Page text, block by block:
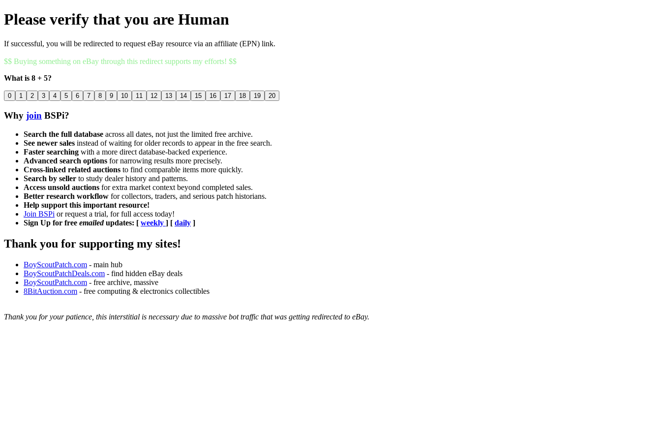
Please verify that you are Human
If successful, you will be redirected to request eBay resource via an affiliate (EPN) link.
$$ Buying something on eBay through this redirect supports my efforts! $$
What is 8 + 5?
0 1 2 3 4 5 6 7 8 9 10 11 12 13 14 15 16 17 18 19 20
Why join BSPi?
Search the full database across all dates, not just the limited free archive.
See newer sales instead of waiting for older records to appear in the free search.
Faster searching with a more direct database-backed experience.
Advanced search options for narrowing results more precisely.
Cross-linked related auctions to find comparable items more quickly.
Search by seller to study dealer history and patterns.
Access unsold auctions for extra market context beyond completed sales.
Better research workflow for collectors, traders, and serious patch historians.
Help support this important resource!
Join BSPi or request a trial, for full access today!
Sign Up for free emailedupdates: [ weekly ] [ daily ]
Thank you for supporting my sites!
BoyScoutPatch.com - main hub
BoyScoutPatchDeals.com - find hidden eBay deals
BoyScoutPatch.com - free archive, massive
8BitAuction.com - free computing & electronics collectibles
Thank you for your patience, this interstitial is necessary due to massive bot traffic that was getting redirected to eBay.